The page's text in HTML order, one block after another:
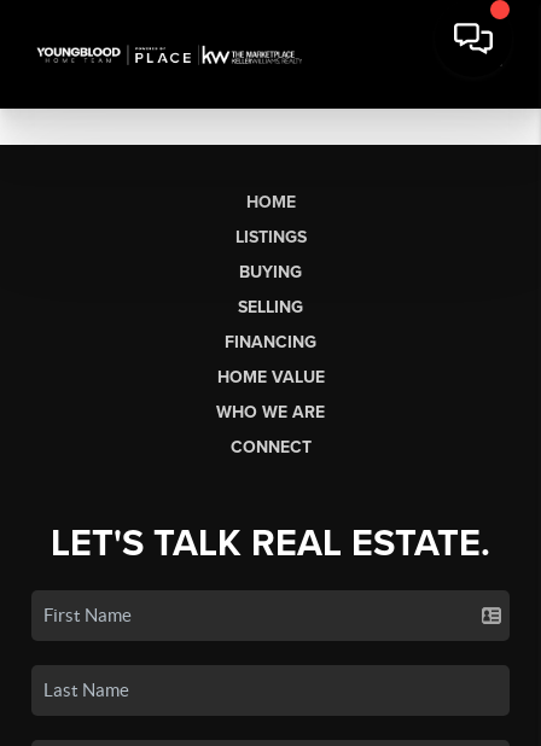
HOME
LISTINGS
BUYING
SELLING
FINANCING
HOME VALUE
WHO WE ARE
CONNECT
LET'S TALK REAL ESTATE.